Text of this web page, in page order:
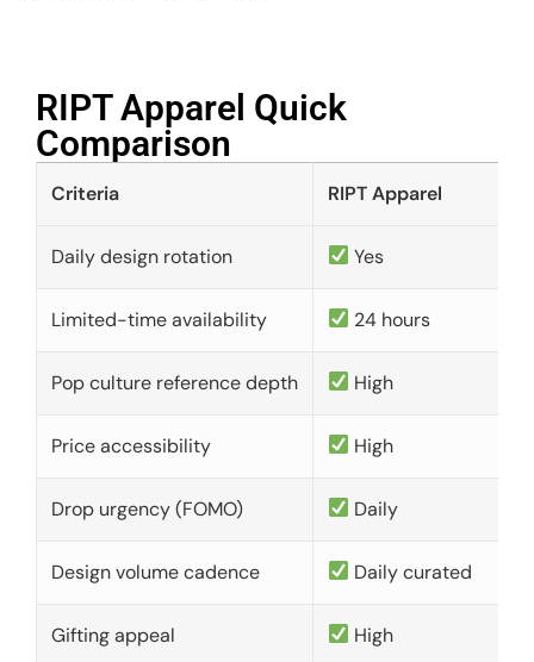
RIPT Apparel Quick
Comparison​
Criteria RIPT Apparel
Daily design rotation Yes
Limited-time availability 24 hours
Pop culture reference depth High
Price accessibility High
Drop urgency (FOMO) Daily
Design volume cadence Daily curated
Gifting appeal High